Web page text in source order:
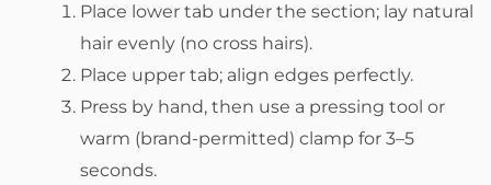
Place lower tab under the section; lay natural
hair evenly (no cross hairs).
Place upper tab; align edges perfectly.
Press by hand, then use a pressing tool or
warm (brand-permitted) clamp for 3–5
seconds.